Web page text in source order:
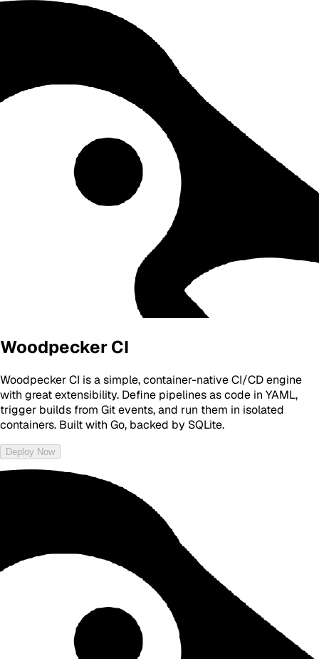
Woodpecker CI
Woodpecker CI is a simple, container-native CI/CD engine
with great extensibility. Define pipelines as code in YAML,
trigger builds from Git events, and run them in isolated
containers. Built with Go, backed by SQLite.
Deploy Now